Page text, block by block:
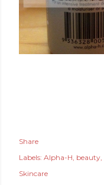
Share
Labels: Alpha-H beauty
Skincare